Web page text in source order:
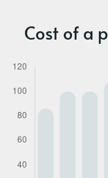
Cost of a